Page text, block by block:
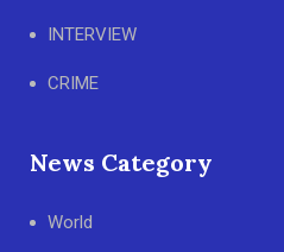
INTERVIEW
CRIME
News Category
World